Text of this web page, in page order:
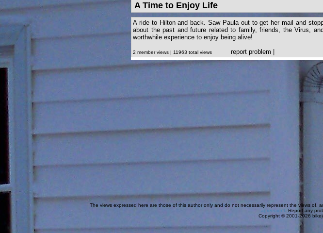
A Time to Enjoy Life
A ride to Hilton and back. Saw Paula out to get her mail and
about the past and future related to family, friends, the Virus,
worthwhile experience to enjoy being alive!
2 member views | 11963 total views report problem
The views expressed here are those of this author only and do not necessarily represent the views
agreement . Report any
Copyright © 2001-2026